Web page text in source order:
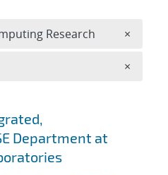
Department at
Research ×
×